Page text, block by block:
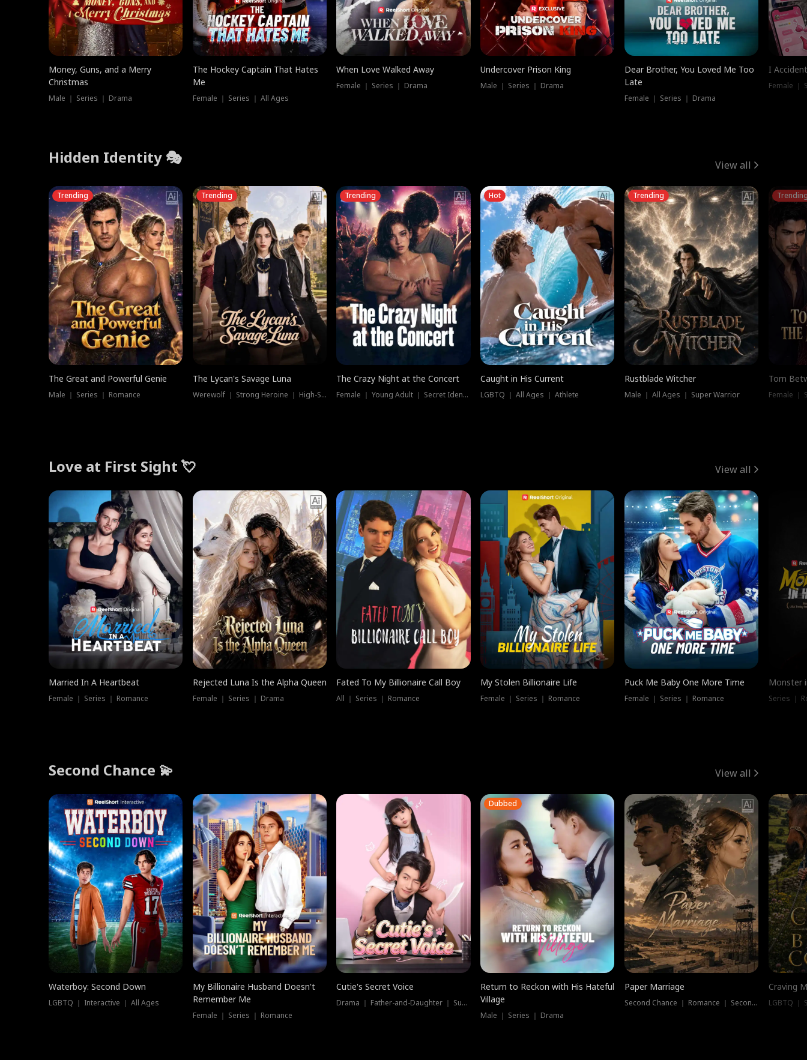
Money, Guns, and a Merry
Christmas
Male ｜ Series ｜ Drama
The Hockey Captain That Hates
Me
Female ｜ Series ｜ All Ages
When Love Walked Away
Female ｜ Series ｜ Drama
Undercover Prison King
Male ｜ Series ｜ Drama
Dear Brother, You Loved Me Too
Late
Female ｜ Series ｜ Drama
I
Female ｜
Hidden Identity 🎭 View all
Trending
The Great and Powerful Genie
Male ｜ Series ｜ Romance
Trending
The Lycan's Savage Luna
Werewolf ｜ Strong Heroine ｜ High-Stakes
Trending
The Crazy Night at the Concert
Female ｜ Young Adult ｜ Secret Identity
Hot
Caught in His Current
LGBTQ ｜ All Ages ｜ Athlete
Trending
Rustblade Witcher
Male ｜ All Ages ｜ Super Warrior
Torn
Female ｜
Love at First Sight 💘 View all
Married In A Heartbeat
Female ｜ Series ｜ Romance
Rejected Luna Is the Alpha Queen
Female ｜ Series ｜ Drama
Fated To My Billionaire Call Boy
All ｜ Series ｜ Romance
My Stolen Billionaire Life
Female ｜ Series ｜ Romance
Puck Me Baby One More Time
Female ｜ Series ｜ Romance
Monster
Series ｜
Second Chance 💫 View all
Waterboy: Second Down
LGBTQ ｜ Interactive ｜ All Ages
My Billionaire Husband Doesn't
Remember Me
Female ｜ Series ｜ Romance
Cutie's Secret Voice
Drama ｜ Father-and-Daughter ｜ Supernatural
Dubbed
Return to Reckon with His Hateful
Village
Male ｜ Series ｜ Drama
Paper Marriage
Second Chance ｜ Romance ｜ Second Chance
Craving
LGBTQ ｜